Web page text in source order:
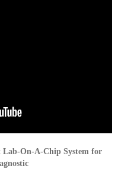
Lab-On-A-Chip System for